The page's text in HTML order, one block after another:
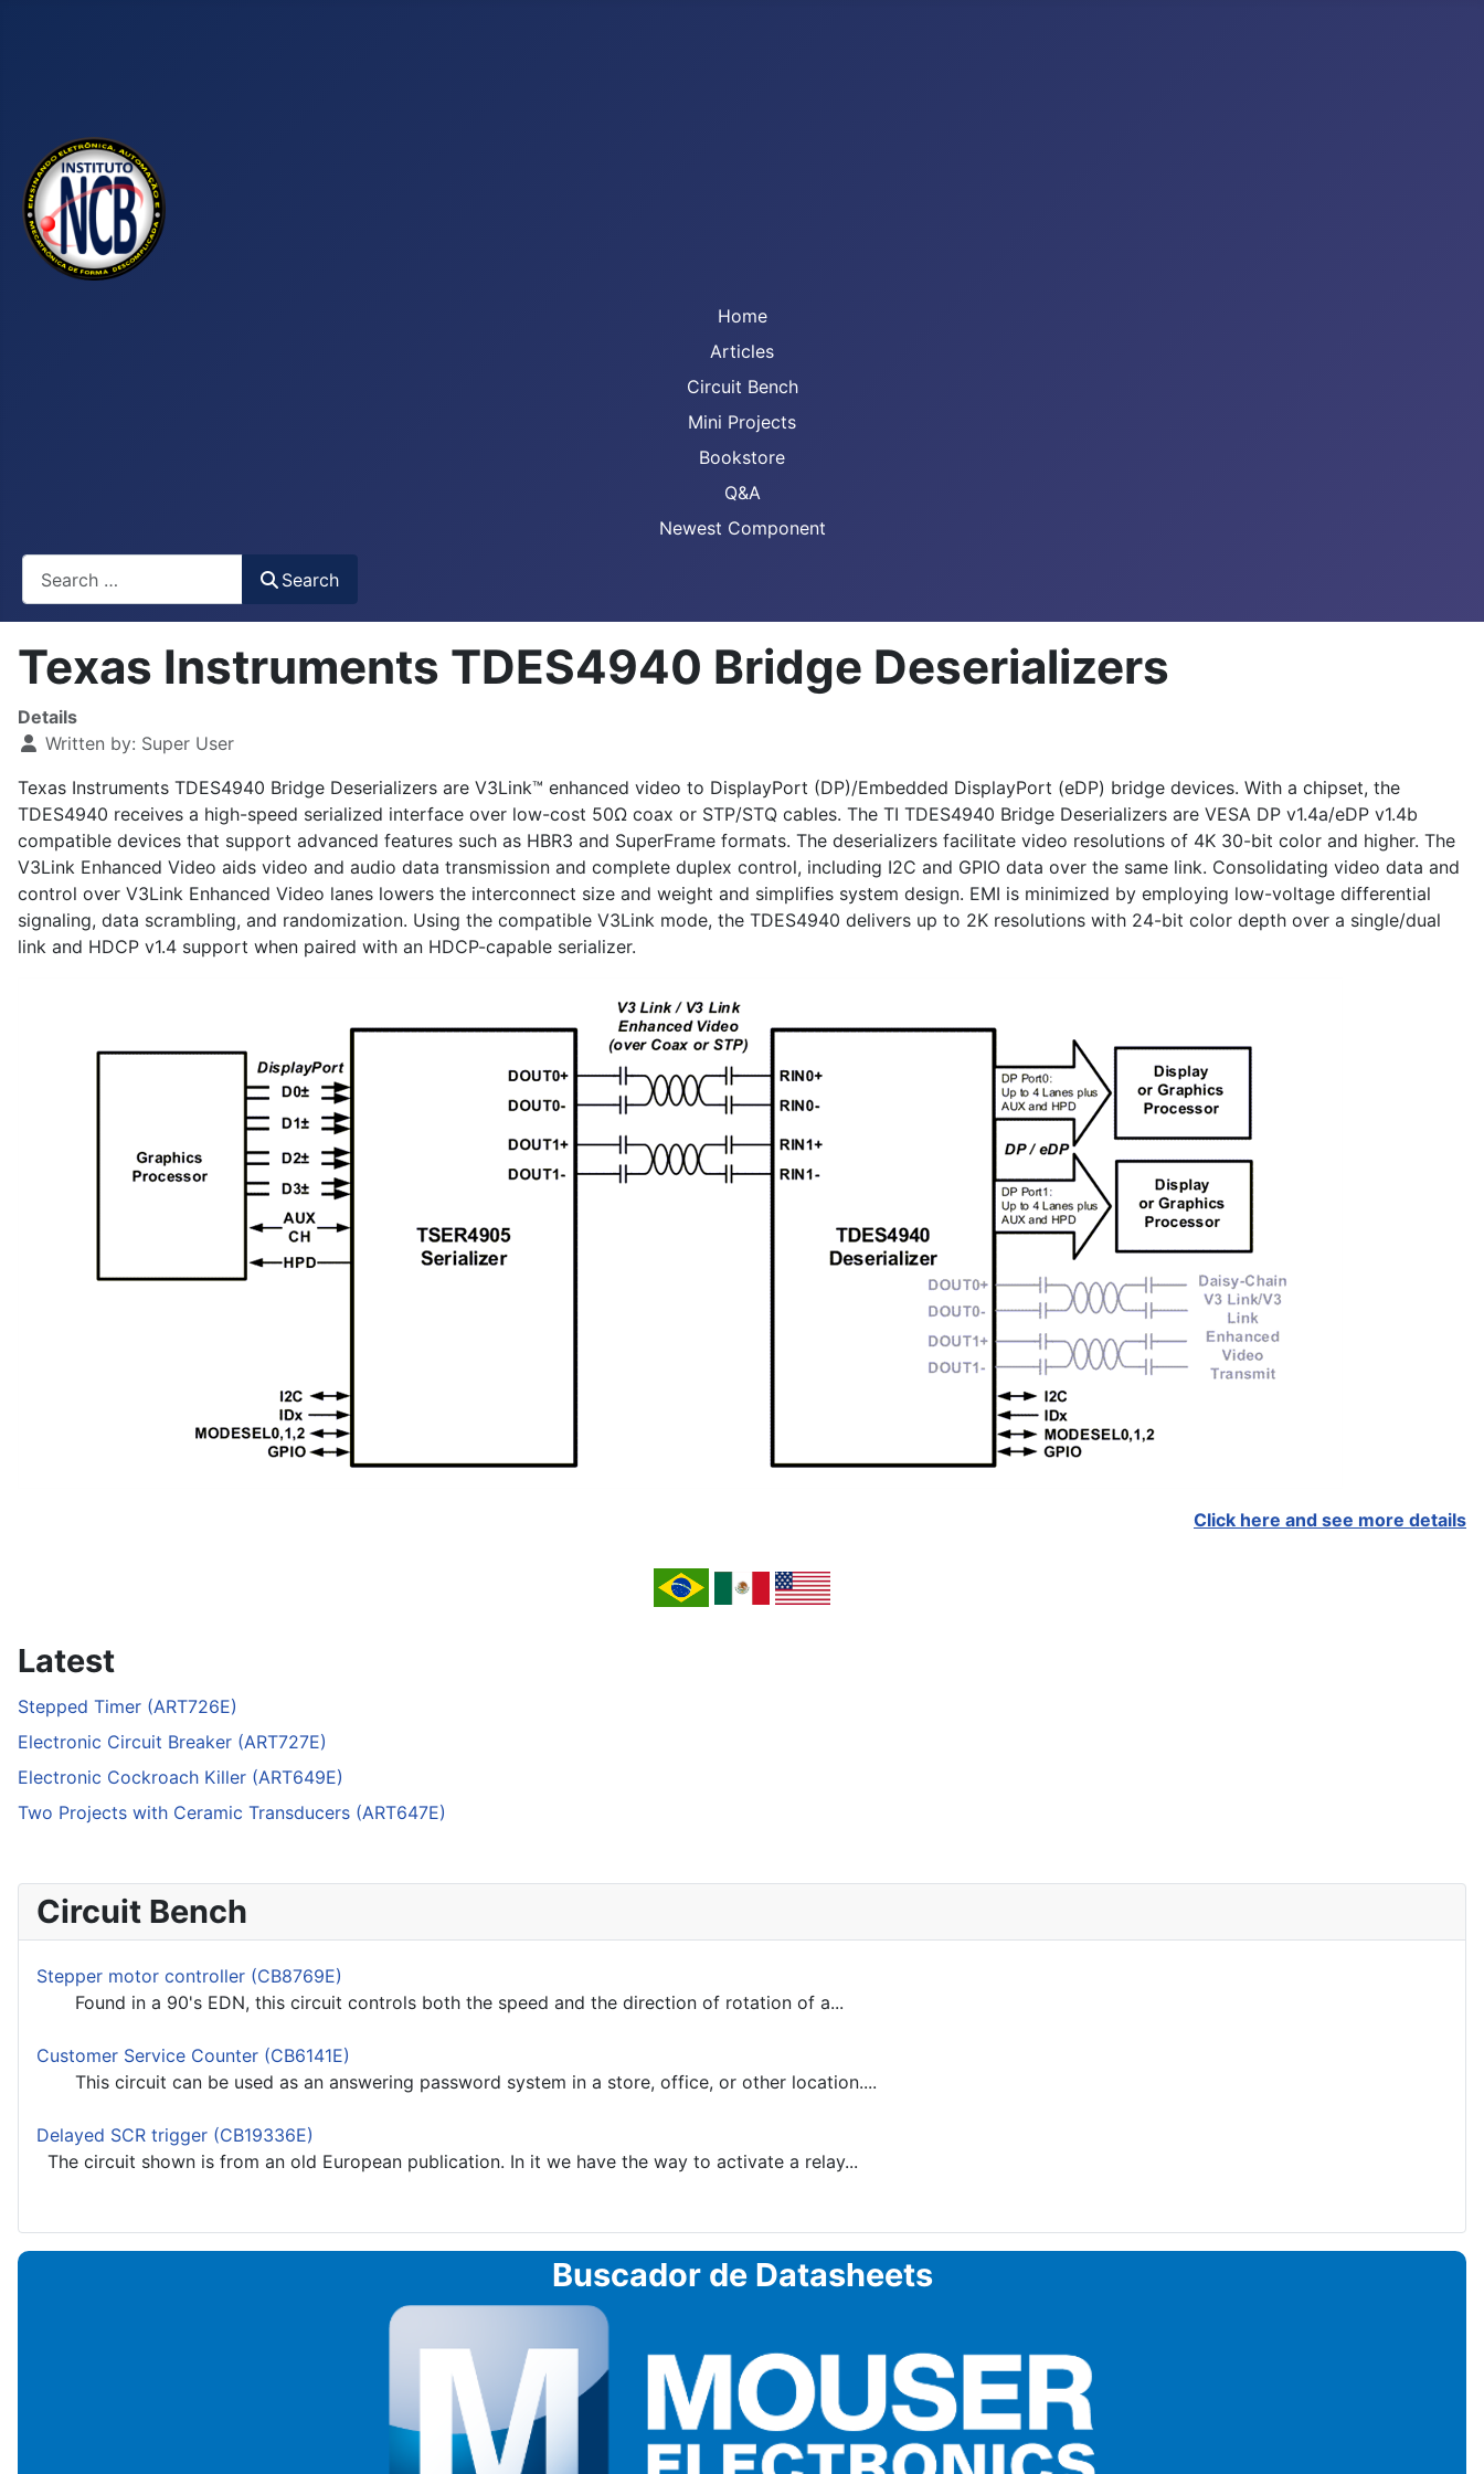
Home
Articles
Circuit Bench
Mini Projects
Bookstore
Q&A
Newest Component
Search
Texas Instruments TDES4940 Bridge Deserializers
Details
Written by: Super User
Texas Instruments TDES4940 Bridge Deserializers are V3Link™ enhanced video to DisplayPort (DP)/Embedded DisplayPort (eDP) bridge devices. With a chipset, the
TDES4940 receives a high-speed serialized interface over low-cost 50Ω coax or STP/STQ cables. The TI TDES4940 Bridge Deserializers are VESA DP v1.4a/eDP v1.4b
compatible devices that support advanced features such as HBR3 and SuperFrame formats. The deserializers facilitate video resolutions of 4K 30-bit color and higher. The
V3Link Enhanced Video aids video and audio data transmission and complete duplex control, including I2C and GPIO data over the same link. Consolidating video data and
control over V3Link Enhanced Video lanes lowers the interconnect size and weight and simplifies system design. EMI is minimized by employing low-voltage differential
signaling, data scrambling, and randomization. Using the compatible V3Link mode, the TDES4940 delivers up to 2K resolutions with 24-bit color depth over a single/dual
link and HDCP v1.4 support when paired with an HDCP-capable serializer.
Click here and see more details
Latest
Stepped Timer (ART726E)
Electronic Circuit Breaker (ART727E)
Electronic Cockroach Killer (ART649E)
Two Projects with Ceramic Transducers (ART647E)
Circuit Bench
Stepper motor controller (CB8769E)
Found in a 90's EDN, this circuit controls both the speed and the direction of rotation of a...
Customer Service Counter (CB6141E)
This circuit can be used as an answering password system in a store, office, or other location....
Delayed SCR trigger (CB19336E)
The circuit shown is from an old European publication. In it we have the way to activate a relay...
Buscador de Datasheets